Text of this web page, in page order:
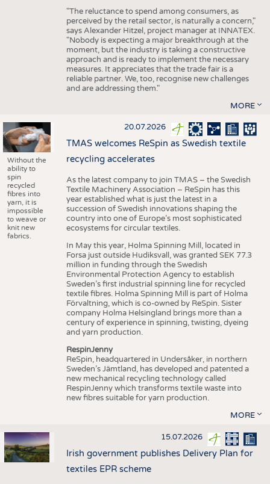
"The reluctance to spend among consumers, as
perceived by the retail sector, is naturally a concern,"
says Alexander Hitzel, project manager at INNATEX.
"Nobody is expecting a major breakthrough at the
moment, but the industry is taking a constructive
approach and is ready to implement the necessary
measures. It appreciates that the trade fair is a
reliable partner. We, too, recognise new challenges
and are addressing them."
MORE
Without the
ability to
spin
recycled
fibres into
yarn, it is
impossible
to weave or
knit new
fabrics.
20.07.2026
TMAS welcomes ReSpin as Swedish textile
recycling accelerates
As the latest company to join TMAS – the Swedish
Textile Machinery Association – ReSpin has this
year established what is just the latest in a
succession of Swedish innovations shaping the
country into one of Europe’s most sophisticated
ecosystems for circular textiles.
In May this year, Holma Spinning Mill, located in
Forsa just outside Hudiksvall, was granted SEK 77.3
million in funding through the Swedish
Environmental Protection Agency to establish
Sweden’s first industrial spinning line for recycled
textile fibres. Holma Spinning Mill is part of Holma
Förvaltning, which is co-owned by ReSpin. Sister
company Holma Helsingland brings more than a
century of experience in spinning, twisting, dyeing
and yarn production.
RespinJenny
ReSpin, headquartered in Undersåker, in northern
Sweden’s Jämtland, has developed and patented a
new mechanical recycling technology called
RespinJenny which transforms textile waste into
new fibres suitable for yarn production.
MORE
15.07.2026
Irish government publishes Delivery Plan for
textiles EPR scheme